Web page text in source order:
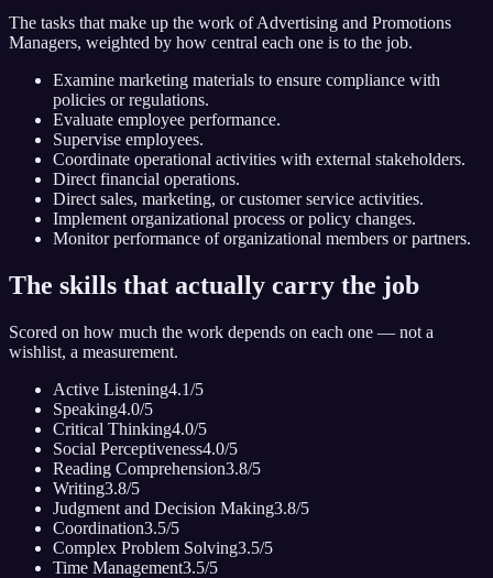
The tasks that make up the work ofAdvertising and Promotions
Managers, weighted by how central each one is to the job.
Examine marketing materials to ensure compliance with
policies or regulations.
Evaluate employee performance.
Supervise employees.
Coordinate operational activities with external stakeholders.
Direct financial operations.
Direct sales, marketing, or customer service activities.
Implement organizational process or policy changes.
Monitor performance of organizational members or partners.
The skills that actually carry the job
Scored on how much the work depends on each one — not a
wishlist, a measurement.
Active Listening4.1/5
Speaking4.0/5
Critical Thinking4.0/5
Social Perceptiveness4.0/5
Reading Comprehension3.8/5
Writing3.8/5
Judgment and Decision Making3.8/5
Coordination3.5/5
Complex Problem Solving3.5/5
Time Management3.5/5